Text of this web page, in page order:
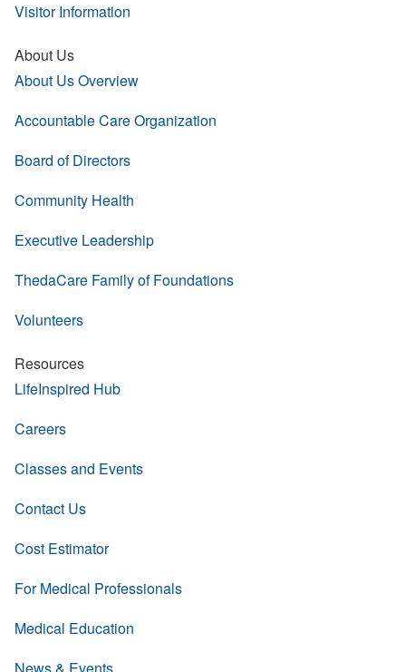
Visitor Information
About Us
About Us Overview
Accountable Care Organization
Board of Directors
Community Health
Executive Leadership
ThedaCare Family of Foundations
Volunteers
Resources
LifeInspired Hub
Careers
Classes and Events
Contact Us
Cost Estimator
For Medical Professionals
Medical Education